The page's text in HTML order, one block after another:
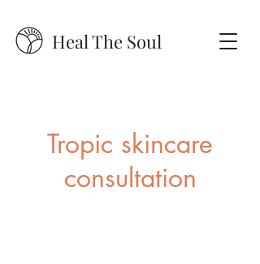
Heal The Soul
Tropic skincare
consultation